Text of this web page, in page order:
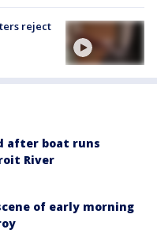
reject
after boat runs
River
of early morning